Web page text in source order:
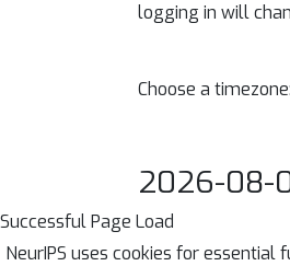
logging in will
Choose a timezone:
2026-08-
Successful Page Load
NeurIPS uses cookies for